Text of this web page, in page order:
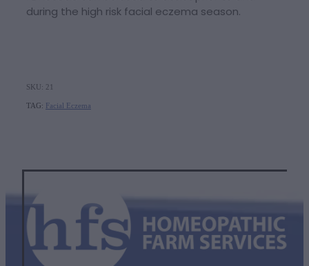
during the high risk facial eczema season.
SKU: 21
TAG: Facial Eczema